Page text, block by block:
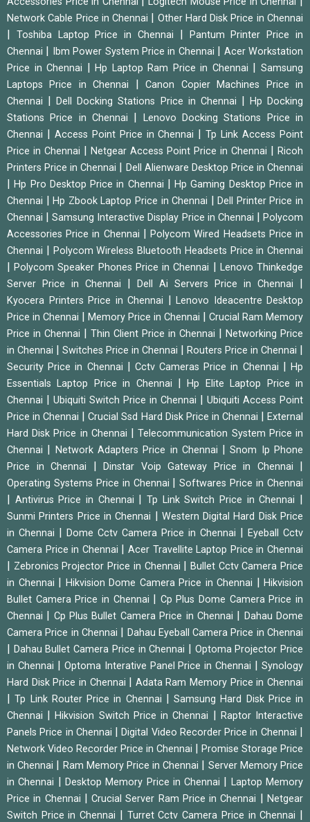
Network Cable Price in Chennai | Other Hard Disk Price in Chennai
| Toshiba Laptop Price in Chennai |
Pantum Printer Price in
Chennai | Ibm Power System Price in Chennai | Acer Workstation
Price in Chennai |Hp Laptop Ram Price in Chennai |Samsung
Laptops Price in Chennai |Canon Copier Machines Price in
Chennai |Dell Docking Stations Price in Chennai | Hp Docking
Stations Price in Chennai |
Lenovo Docking Stations Price in
Chennai | Access Point Price in Chennai |Tp Link Access Point
Price in Chennai | Netgear Access Point Price in Chennai | Ricoh
Printers Price in Chennai | Dell Alienware Desktop Price in Chennai
|Hp Pro Desktop Price in Chennai | Hp Gaming Desktop Price in
Chennai |Hp Zbook Laptop Price in Chennai |Dell Printer Price in
Chennai |Samsung Interactive Display Price in Chennai |Polycom
Accessories Price in Chennai |Polycom Wired Headsets Price in
Chennai | Polycom Wireless Bluetooth Headsets Price in Chennai
|Polycom Speaker Phones Price in Chennai | Lenovo Thinkedge
Server Price in Chennai | Dell Ai Servers Price in Chennai |
Kyocera Printers Price in Chennai | Lenovo Ideacentre Desktop
Price in Chennai | Memory Price in Chennai | Crucial Ram Memory
Price in Chennai | Thin Client Price in Chennai | Networking Price
in Chennai | Switches Price in Chennai | Routers Price in Chennai |
Security Price in Chennai | Cctv Cameras Price in Chennai |Hp
Essentials Laptop Price in Chennai |Hp Elite Laptop Price in
Chennai | Ubiquiti Switch Price in Chennai | Ubiquiti Access Point
Price in Chennai |Crucial Ssd Hard Disk Price in Chennai |External
Hard Disk Price in Chennai |Telecommunication System Price in
Chennai | Network Adapters Price in Chennai |Snom Ip Phone
Price in Chennai | Dinstar Voip Gateway Price in Chennai |
Operating Systems Price in Chennai |Softwares Price in Chennai
| Antivirus Price in Chennai |Tp Link Switch Price in Chennai |
Sunmi Printers Price in Chennai | Western Digital Hard Disk Price
in Chennai | Dome Cctv Camera Price in Chennai | Eyeball Cctv
Camera Price in Chennai |Acer Travellite Laptop Price in Chennai
| Zebronics Projector Price in Chennai | Bullet Cctv Camera Price
in Chennai | Hikvision Dome Camera Price in Chennai | Hikvision
Bullet Camera Price in Chennai | Cp Plus Dome Camera Price in
Chennai | Cp Plus Bullet Camera Price in Chennai | Dahau Dome
Camera Price in Chennai | Dahau Eyeball Camera Price in Chennai
| Dahau Bullet Camera Price in Chennai | Optoma Projector Price
in Chennai | Optoma Interative Panel Price in Chennai |Synology
Hard Disk Price in Chennai | Adata Ram Memory Price in Chennai
|Tp Link Router Price in Chennai | Samsung Hard Disk Price in
Chennai |Hikvision Switch Price in Chennai | Raptor Interactive
Panels Price in Chennai |Digital Video Recorder Price in Chennai |
Network Video Recorder Price in Chennai | Promise Storage Price
in Chennai | Ram Memory Price in Chennai | Server Memory Price
in Chennai | Desktop Memory Price in Chennai | Laptop Memory
Price in Chennai |Crucial Server Ram Price in Chennai |Netgear
Switch Price in Chennai | Turret Cctv Camera Price in Chennai |